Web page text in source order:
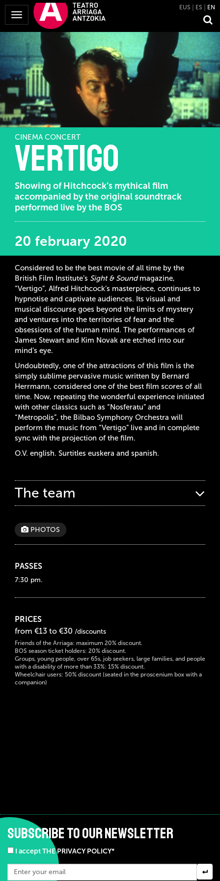
Toggle
Navigation
EUS ES EN
CINEMA CONCERT
Vertigo
Showing of Hitchcock’s mythical film
accompanied by the original soundtrack
performed live by the BOS
20 february 2020
Considered to be the best movie of all time by the
British Film Institute’s Sight & Soundmagazine,
“Vertigo”, Alfred Hitchcock’s masterpiece, continues to
hypnotise and captivate audiences. Its visual and
musical discourse goes beyond the limits of mystery
and ventures into the territories of fear and the
obsessions of the human mind. The performances of
James Stewart and Kim Novak are etched into our
mind’s eye.
Undoubtedly, one of the attractions of this film is the
simply sublime pervasive music written by Bernard
Herrmann, considered one of the best film scores of all
time. Now, repeating the wonderful experience initiated
with other classics such as “Nosferatu” and
“Metropolis”, the Bilbao Symphony Orchestra will
perform the music from “Vertigo” live and in complete
sync with the projection of the film.
O.V. english. Surtitles euskera and spanish.
The team
PHOTOS
PASSES
7:30 pm.
PRICES
from €13 to €30 /discounts
Friends of the Arriaga: maximum 20% discount.
BOS season ticket holders: 20% discount.
Groups, young people, over 65s, job seekers, large families, and people
with a disability of more than 33%: 15% discount.
Wheelchair users: 50% discount (seated in the proscenium box with a
companion)
SUBSCRIBE TO OUR NEWSLETTER
I accept THE PRIVACY POLICY*